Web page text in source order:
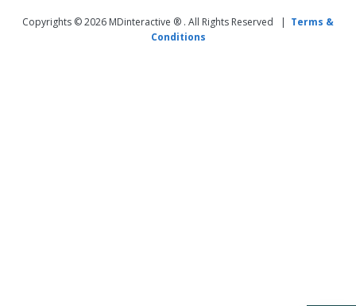
Copyrights © 2026 MDinteractive ® . All Rights Reserved | Terms &
Conditions